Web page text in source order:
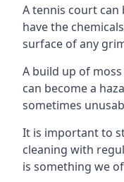
A tennis court can
have the
surface of any
A build up of
can become a
sometimes
It is important to
cleaning with
is something we